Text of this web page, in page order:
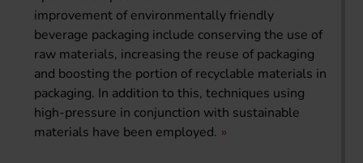
improvement of environmentally friendly
beverage packaging include conserving the use of
raw materials, increasing the reuse of packaging
and boosting the portion of recyclable materials in
packaging. In addition to this, techniques using
high-pressure in conjunction with sustainable
materials have been employed.